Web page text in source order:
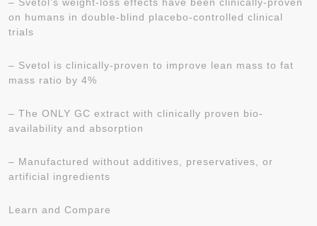
on humans in double-blind placebo-controlled clinical
trials
– Svetol is clinically-proven to improve lean mass to fat
mass ratio by 4%
– The ONLY GC extract with clinically proven bio-
availability and absorption
– Manufactured without additives, preservatives, or
artificial ingredients
Learn and Compare